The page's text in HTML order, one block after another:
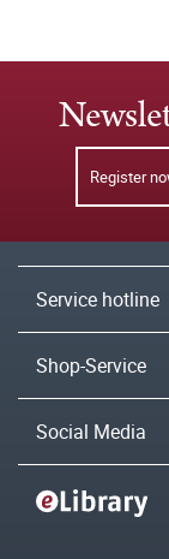
Register
Service hotline
Shop-Service
Social Media